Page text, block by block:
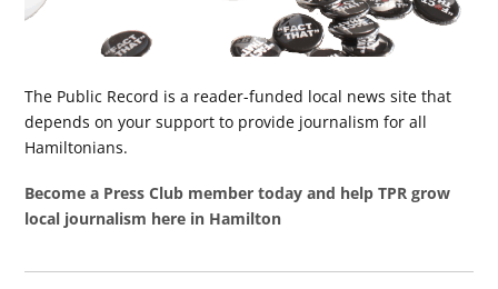
The Public Record is a reader-funded local news site that
depends on your support to provide journalism for all
Hamiltonians.
Become a Press Club member today and help TPR grow
local journalism here in Hamilton